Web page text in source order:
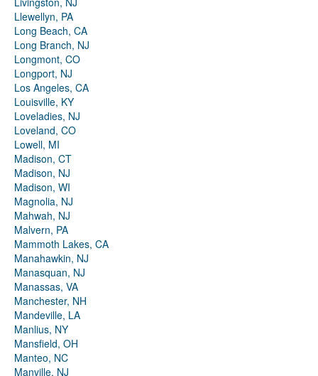
Llewellyn, PA
Long Beach, CA
Long Branch, NJ
Longmont, CO
Longport, NJ
Los Angeles, CA
Louisville, KY
Loveladies, NJ
Loveland, CO
Lowell, MI
Madison, CT
Madison, NJ
Madison, WI
Magnolia, NJ
Mahwah, NJ
Malvern, PA
Mammoth Lakes, CA
Manahawkin, NJ
Manasquan, NJ
Manassas, VA
Manchester, NH
Mandeville, LA
Manlius, NY
Mansfield, OH
Manteo, NC
Manville, NJ